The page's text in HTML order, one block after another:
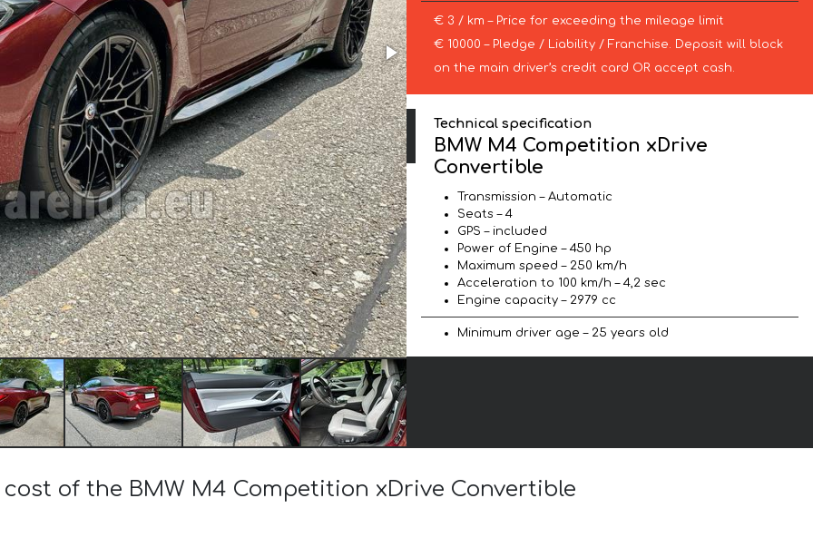
€ 3 / km – Price for exceeding the mileage limit
€ 10000 – Pledge / Liability / Franchise. Deposit will block
on the main driver’s credit card OR accept cash.
Technical specification
BMW M4 Competition xDrive
Convertible
Transmission – Automatic
Seats – 4
GPS – included
Power of Engine – 450 hp
Maximum speed – 250 km/h
Acceleration to 100 km/h – 4,2 sec
Engine capacity – 2979 cc
Minimum driver age – 25 years old
of the BMW M4 Competition xDrive Convertible